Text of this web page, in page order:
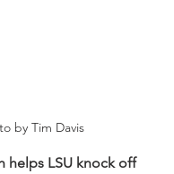
by Tim Davis
helps LSU knock off